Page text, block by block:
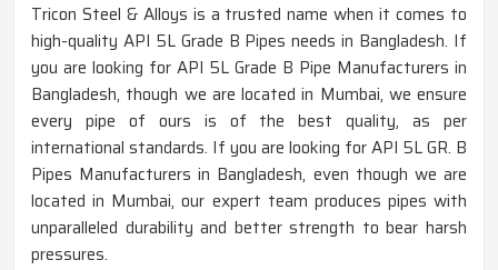
Tricon Steel & Alloys is a trusted name when it comes to
high-quality API 5L Grade B Pipes needs in Bangladesh. If
you are looking for API 5L Grade B Pipe Manufacturers in
Bangladesh, though we are located in Mumbai, we ensure
every pipe of ours is of the best quality, as per
international standards. If you are looking for API 5L GR. B
Pipes Manufacturers in Bangladesh, even though we are
located in Mumbai, our expert team produces pipes with
unparalleled durability and better strength to bear harsh
pressures.